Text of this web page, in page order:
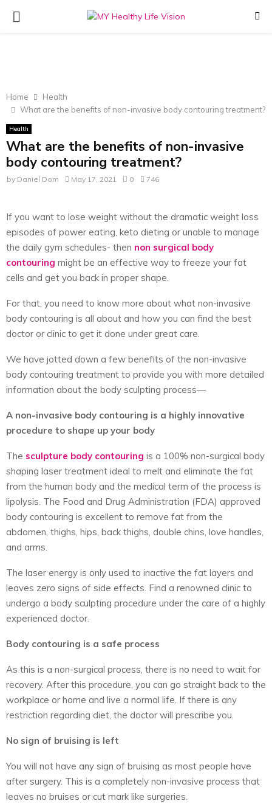
PRIMARY
Home
Health
What are the benefits of non-invasive body contouring treatment?
Health
What are the benefits of non-invasive
body contouring treatment?
by Daniel Dom May 17, 2021 0 746
If you want to lose weight without the dramatic weight loss
episodes of power eating, keto dieting or unable to manage
the daily gym schedules- then non surgical body
contouring might be an effective way to freeze your fat
cells and get you back in proper shape.
For that, you need to know more about what non-invasive
body contouring is all about and how you can find the best
doctor or clinic to get it done under great care.
We have jotted down a few benefits of the non-invasive
body contouring treatment to provide you with more detailed
information about the body sculpting process—
A non-invasive body contouring is a highly innovative
procedure to shape up your body
The sculpture body contouring is a 100% non-surgical body
shaping laser treatment ideal to melt and eliminate the fat
from the human body and the medical term of the process is
lipolysis. The Food and Drug Administration (FDA) approved
body contouring is excellent to remove fat from the
abdomen, thighs, hips, back thighs, double chins, love handles,
and arms.
The laser energy is only used to inactive the fat layers and
leaves zero signs of side effects. Find a renowned clinic to
undergo a body sculpting procedure under the care of a highly
experienced doctor.
Body contouring is a safe process
As this is a non-surgical process, there is no need to wait for
recovery. After this procedure, you can go straight back to the
workplace or home and live a normal life. If there is any
restriction regarding diet, the doctor will prescribe you.
No sign of bruising is left
You will not have any sign of bruising as most people have
after surgery. This is a completely non-invasive process that
leaves no bruises or cut mark like surgeries.